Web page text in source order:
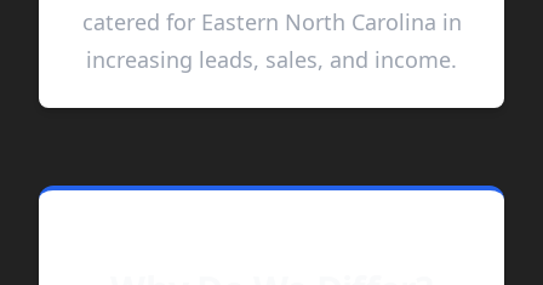
catered for Eastern North Carolina in
increasing leads, sales, and income.